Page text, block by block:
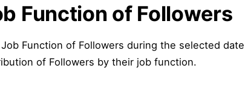
Function of Followers
Function of Followers during the selected
of Followers by their job function.